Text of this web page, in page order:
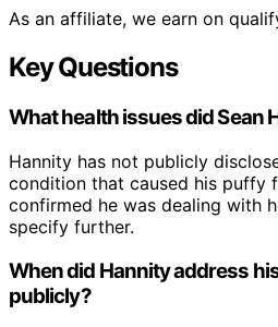
As an affiliate, we earn on
Key Questions
What health issues did Sean
Hannity has not publicly
condition that caused his puffy
confirmed he was dealing with
specify further.
When did Hannity address
publicly?